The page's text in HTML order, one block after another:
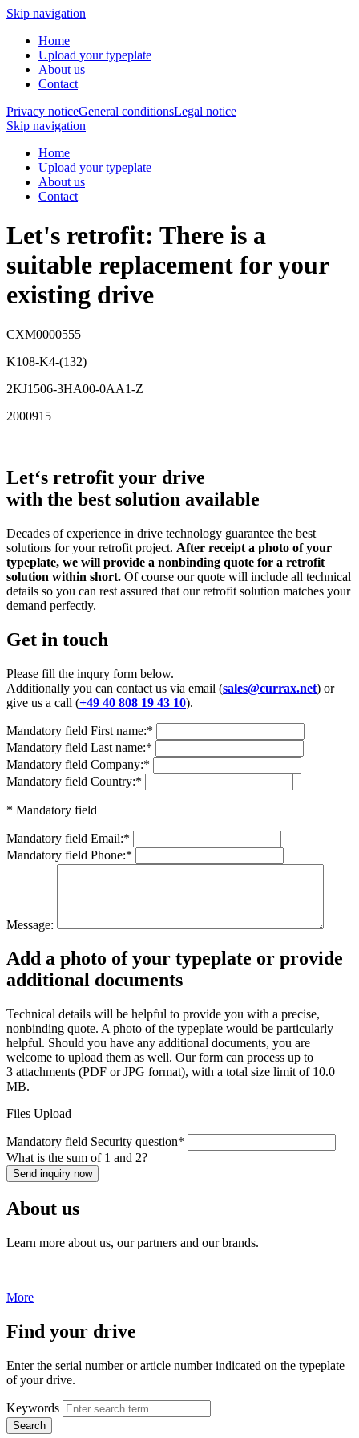
Skip navigation
Home
Upload your typeplate
About us
Contact
Privacy noticeGeneral conditionsLegal notice
Skip navigation
Home
Upload your typeplate
About us
Contact
Let's retrofit: There is a
suitable replacement for your
existing drive
CXM0000555
K108-K4-(132)
2KJ1506-3HA00-0AA1-Z
2000915
Let‘s retrofit your drive
with the best solution available
Decades of experience in drive technology guarantee the best
solutions for your retrofit project. After receipt a photo of your
typeplate, we will provide a nonbinding quote for a retrofit
solution within short. Of course our quote will include all technical
details so you can rest assured that our retrofit solution matches your
demand perfectly.
Get in touch
Please fill the inqury form below.
Additionally you can contact us via email (sales@currax.net) or
give us a call (+49 40 808 19 43 10).
Mandatory field First name:*
Mandatory field Last name:*
Mandatory field Company:*
Mandatory field Country:*
* Mandatory field
Mandatory field Email:*
Mandatory field Phone:*
Message:
Add a photo of your typeplate or provide
additional documents
Technical details will be helpful to provide you with a precise,
nonbinding quote. A photo of the typeplate would be particularly
helpful. Should you have any additional documents, you are
welcome to upload them as well. Our form can process up to
3 attachments (PDF or JPG format), with a total size limit of 10.0
MB.
Files Upload
Mandatory field Security question*
What is the sum of 1 and 2?
Send inquiry now
About us
Learn more about us, our partners and our brands.
More
Find your drive
Enter the serial number or article number indicated on the typeplate
of your drive.
Keywords
Search